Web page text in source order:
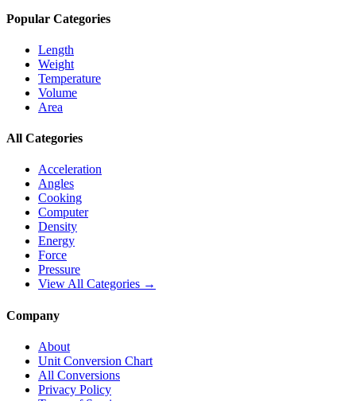
Popular Categories
Length
Weight
Temperature
Volume
Area
All Categories
Acceleration
Angles
Cooking
Computer
Density
Energy
Force
Pressure
View All Categories →
Company
About
Unit Conversion Chart
All Conversions
Privacy Policy